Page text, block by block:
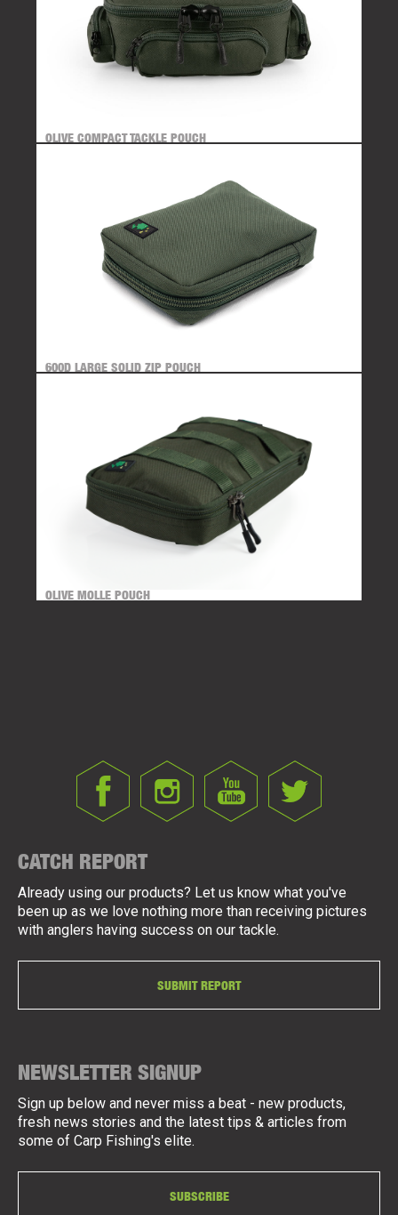
OLIVE COMPACT TACKLE POUCH
600D LARGE SOLID ZIP POUCH
OLIVE MOLLE POUCH
CATCH REPORT
Already using our products? Let us know what you've
been up as we love nothing more than receiving pictures
with anglers having success on our tackle.
SUBMIT REPORT
NEWSLETTER SIGNUP
Sign up below and never miss a beat - new products,
fresh news stories and the latest tips & articles from
some of Carp Fishing's elite.
SUBSCRIBE